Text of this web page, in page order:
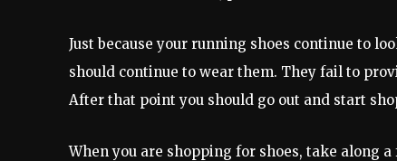
Just because your running shoes continue to
should continue to wear them. They fail to
After that point you should go out and start
When you are shopping for shoes, take along